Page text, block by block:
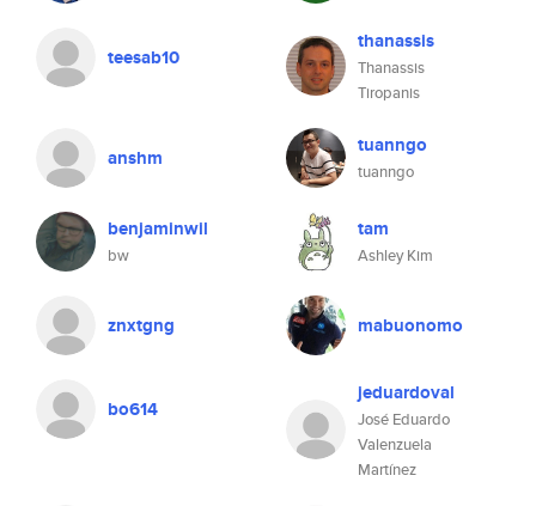
teesab10
thanassis
Thanassis
Tiropanis
anshm tuanngo
tuanngo
benjaminwil
bw
tam
Ashley Kim
znxtgng mabuonomo
bo614
jeduardoval
José Eduardo
Valenzuela
Martínez